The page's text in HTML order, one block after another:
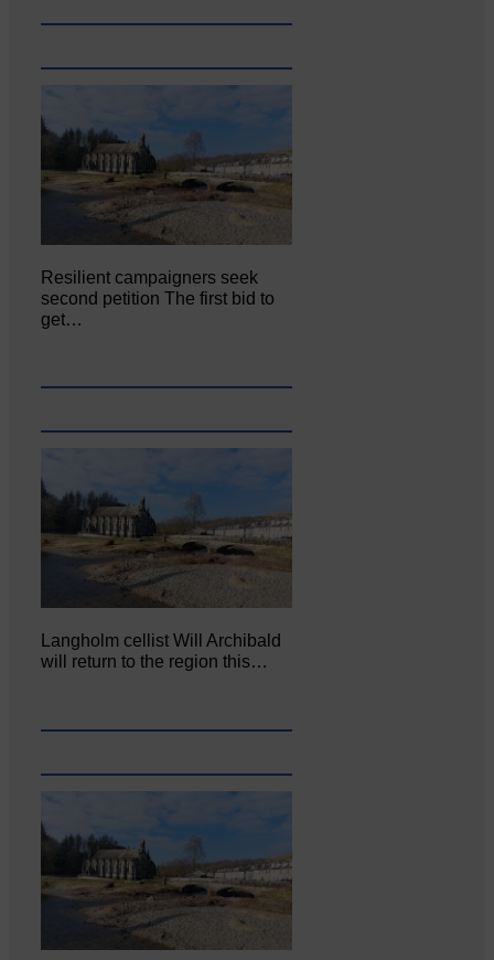
Resilient campaigners seek
second petition The first bid to
get…
Langholm cellist Will Archibald
will return to the region this…